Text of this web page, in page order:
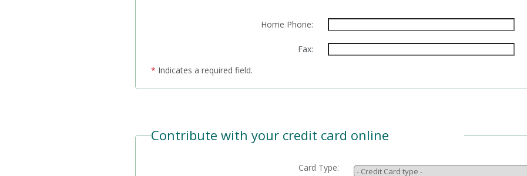
Home Phone:
Fax:
* Indicates a required field.
Contribute with your credit card online
Card Type: